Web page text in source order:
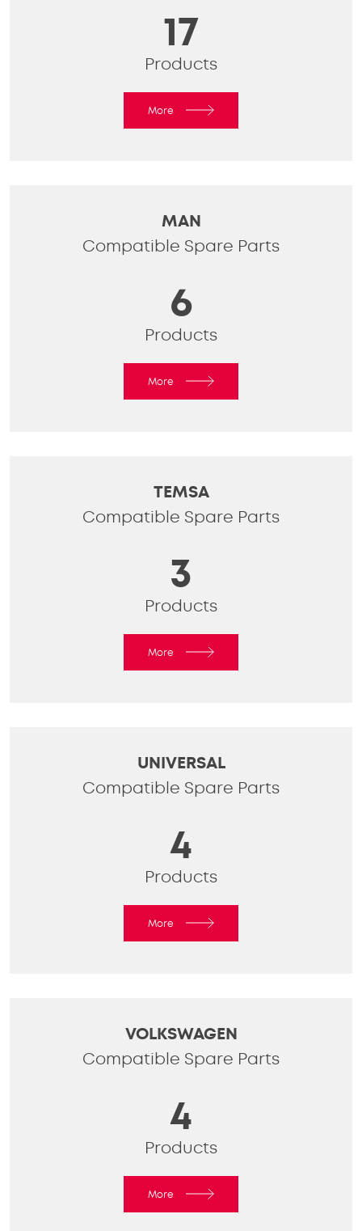
17
Products
More
MAN
Compatible Spare Parts
6
Products
More
TEMSA
Compatible Spare Parts
3
Products
More
UNIVERSAL
Compatible Spare Parts
4
Products
More
VOLKSWAGEN
Compatible Spare Parts
4
Products
More